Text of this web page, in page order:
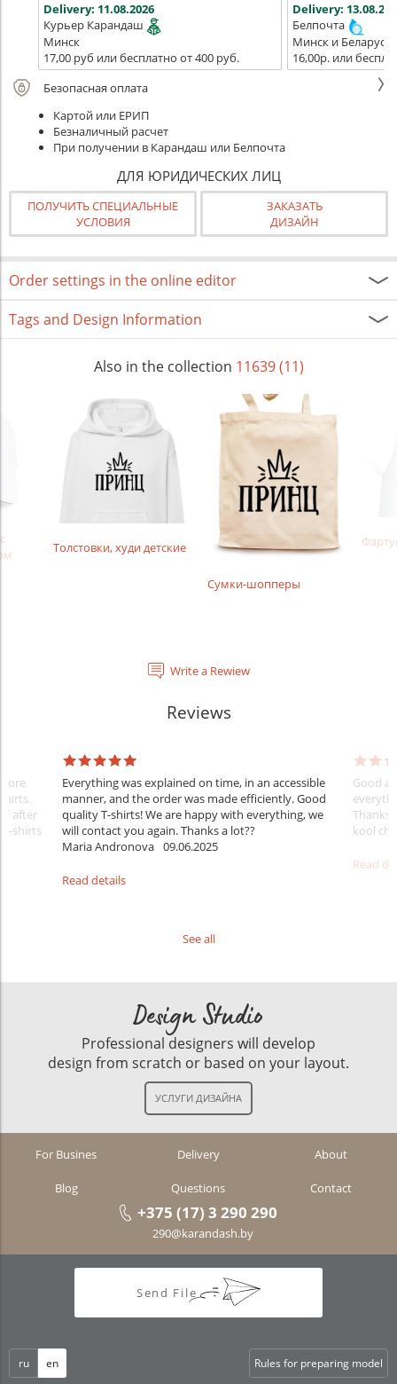
Delivery: 11.08.2026
Курьер Карандаш
Минск
17,00 руб или бесплатно от 400 руб.
Delivery:
Белпочта
Минск и Беларусь
16,00р. или
Безопасная оплата
Картой или ЕРИП
Безналичный расчет
При получении в Карандаш или Белпочта
ДЛЯ ЮРИДИЧЕСКИХ ЛИЦ
ПОЛУЧИТЬ СПЕЦИАЛЬНЫЕ
УСЛОВИЯ
ЗАКАЗАТЬ
ДИЗАЙН
Order settings in the online editor
Tags and Design Information
Also in the collection 11639 (11)
Толстовки, худи детские
Сумки-шопперы
Write a Rewiew
Reviews
after
shirts
Everything was explained on time, in an accessible
manner, and the order was made efficiently. Good
quality T-shirts! We are happy with everything, we
will contact you again. Thanks a lot??
Maria Andronova 09.06.2025
Read details
Good
Thanks
kool ch .
Read
See all
Design Studio
Professional designers will develop
design from scratch or based on your layout.
For Busines Delivery About
Blog Questions Contact
+375 (17) 3 290 290
290@karandash.by
Send File
ru en Rules for preparing model